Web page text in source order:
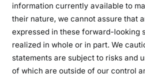
information currently available to
their nature, we cannot assure that
expressed in these forward-looking
realized in whole or in part. We
statements are subject to risks and
of which are outside of our control